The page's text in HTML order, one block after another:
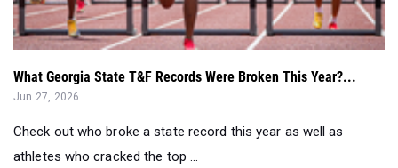
What Georgia State T&F Records Were Broken This Year?...
Jun 27, 2026
Check out who broke a state record this year as well as
athletes who cracked the top ...